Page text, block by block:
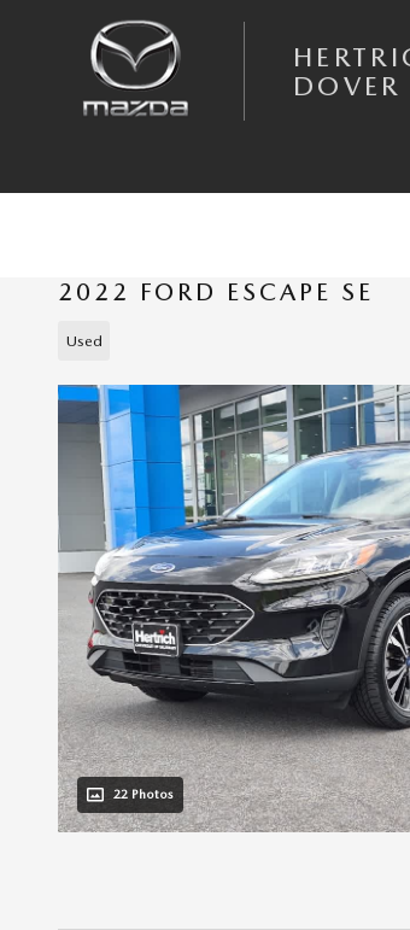
DOVER
2022 FORD ESCAPE SE
Used
22 Photos